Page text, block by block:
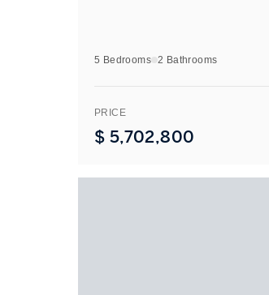
5 Bedrooms 2 Bathrooms
PRICE
$ 5,702,800